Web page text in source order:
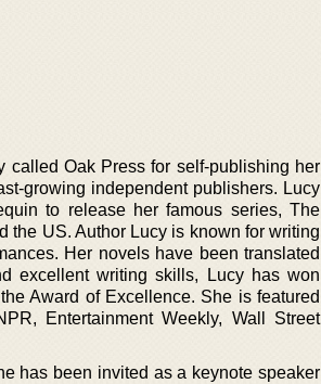
called Oak Press for self-publishing her
growing independent publishers. Lucy
to release her famous series, The
the US. Author Lucy is known for writing
Her novels have been translated
excellent writing skills, Lucy has won
Award of Excellence. She is featured
Entertainment Weekly, Wall Street
has been invited as a keynote speaker